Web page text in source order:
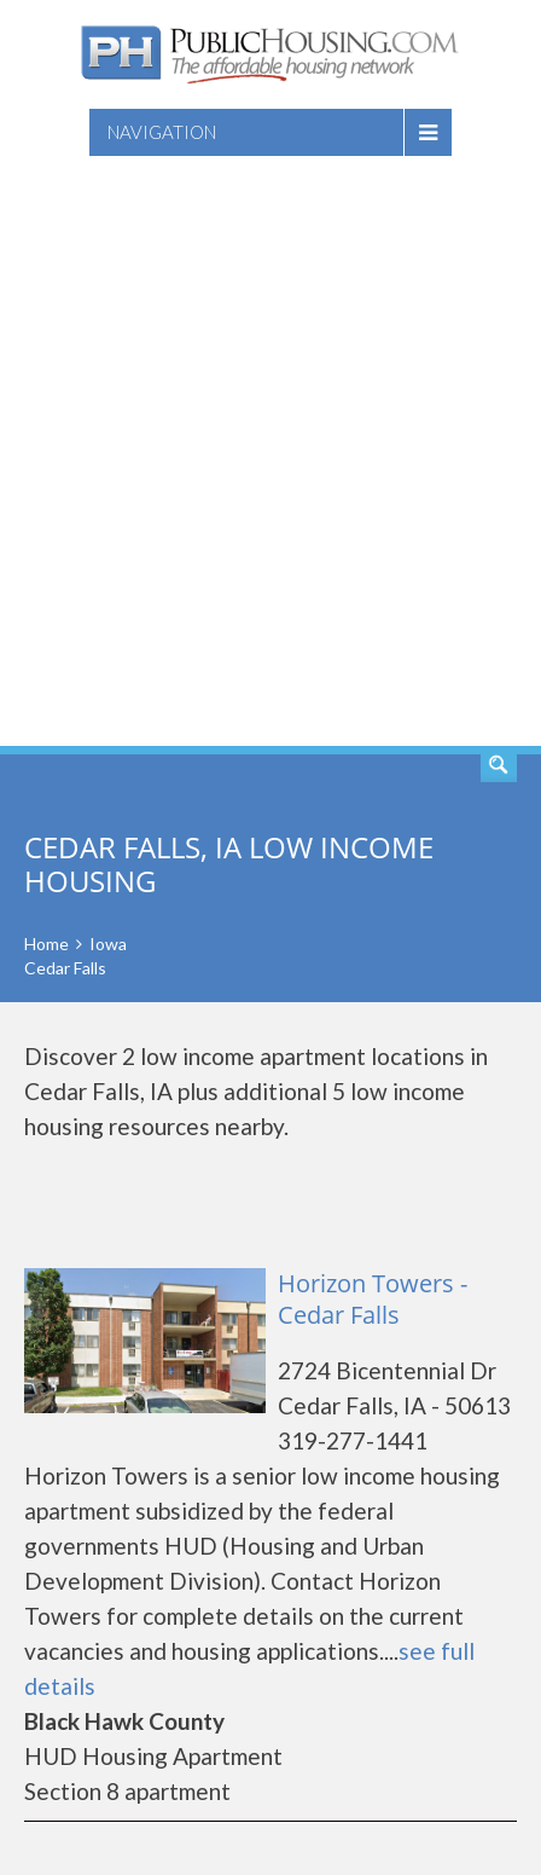
NAVIGATION
CEDAR FALLS, IA LOW INCOME
HOUSING
Home
Iowa
Cedar Falls
Discover 2 low income apartment locations in
Cedar Falls, IA plus additional 5 low income
housing resources nearby.
Horizon Towers -
Cedar Falls
2724 Bicentennial Dr
Cedar Falls, IA - 50613
319-277-1441
Horizon Towers is a senior low income housing
apartment subsidized by the federal
governments HUD (Housing and Urban
Development Division). Contact Horizon
Towers for complete details on the current
vacancies and housing applications....see full
details
Black Hawk County
HUD Housing Apartment
Section 8 apartment